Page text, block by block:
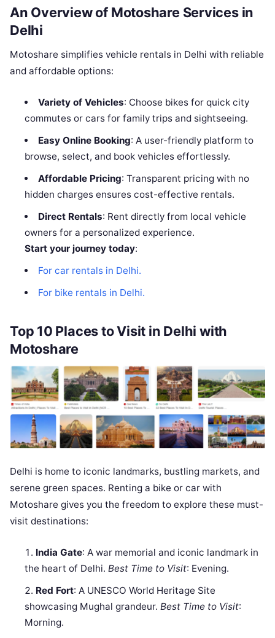
An Overview of Motoshare Services in
Delhi
Motoshare simplifies vehicle rentals in Delhi with reliable
and affordable options:
Variety of Vehicles: Choose bikes for quick city
commutes or cars for family trips and sightseeing.
Easy Online Booking: A user-friendly platform to
browse, select, and book vehicles effortlessly.
Affordable Pricing: Transparent pricing with no
hidden charges ensures cost-effective rentals.
Direct Rentals: Rent directly from local vehicle
owners for a personalized experience.
Start your journey today:
For car rentals in Delhi.
For bike rentals in Delhi.
Top 10 Places to Visit in Delhi with
Motoshare
Delhi is home to iconic landmarks, bustling markets, and
serene green spaces. Renting a bike or car with
Motoshare gives you the freedom to explore these must-
visit destinations:
India Gate: A war memorial and iconic landmark in
the heart of Delhi.Best Time to Visit: Evening.
Red Fort: A UNESCO World Heritage Site
showcasing Mughal grandeur.Best Time to Visit:
Morning.